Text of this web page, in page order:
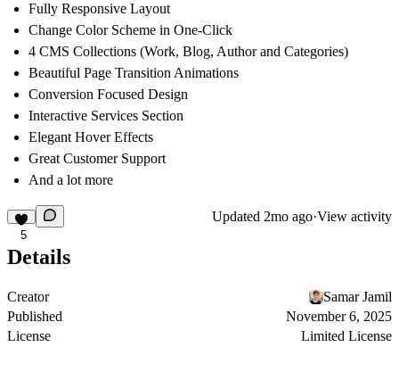
Fully Responsive Layout
Change Color Scheme in One-Click
4 CMS Collections (Work, Blog, Author and Categories)
Beautiful Page Transition Animations
Conversion Focused Design
Interactive Services Section
Elegant Hover Effects
Great Customer Support
And a lot more
5
Updated 2mo ago·View activity
Details
Creator
Samar Jamil
Published
November 6, 2025
License
Limited License